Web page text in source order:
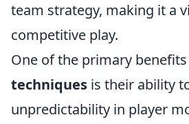
team strategy, making it a
competitive play.
One of the primary
techniques is their ability
unpredictability in player